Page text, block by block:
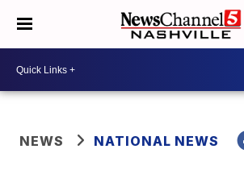
NEWS NATIONAL NEWS